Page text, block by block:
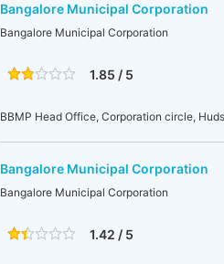
Bangalore Municipal Corporation
Bangalore Municipal Corporation
1.85 / 5
BBMP Head Office, Corporation circle,
Bangalore Municipal Corporation
Bangalore Municipal Corporation
1.42 / 5